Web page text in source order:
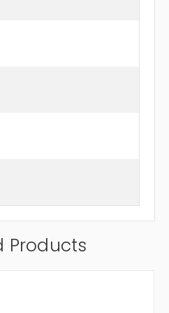
Products